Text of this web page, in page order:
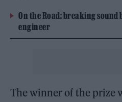
On the Road: breaking sound
engineer
The winner of the prize